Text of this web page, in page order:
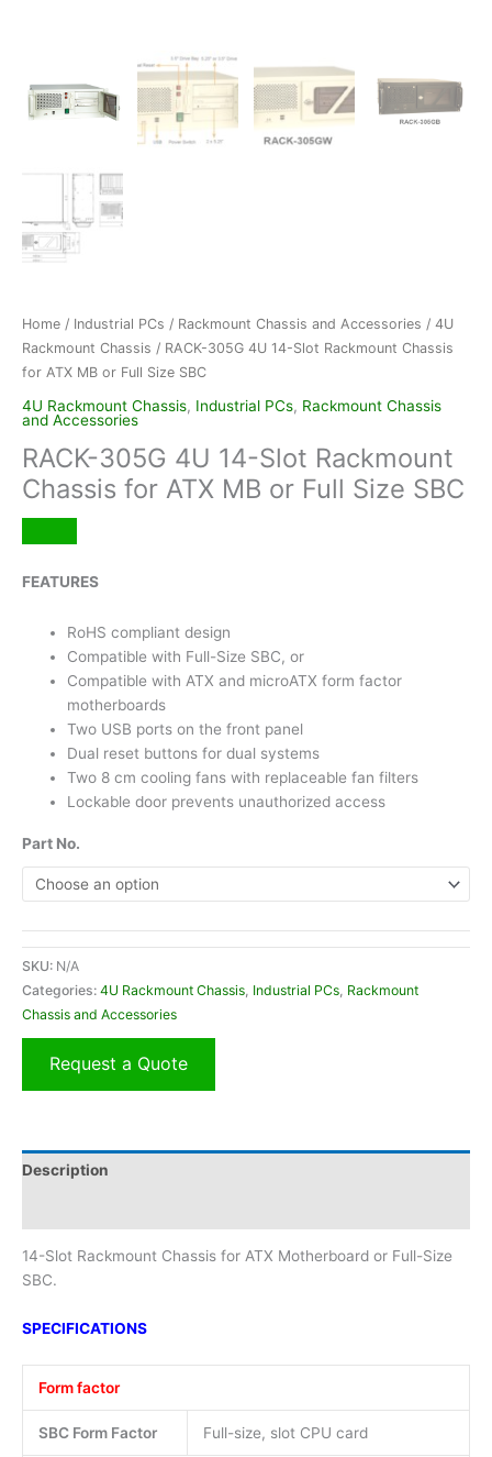
Home / Industrial PCs / Rackmount Chassis and Accessories / 4U
Rackmount Chassis / RACK-305G 4U 14-Slot Rackmount Chassis
for ATX MB or Full Size SBC
4U Rackmount Chassis, Industrial PCs, Rackmount Chassis
and Accessories
RACK-305G 4U 14-Slot Rackmount
Chassis for ATX MB or Full Size SBC
FEATURES
RoHS compliant design
Compatible with Full-Size SBC, or
Compatible with ATX and microATX form factor
motherboards
Two USB ports on the front panel
Dual reset buttons for dual systems
Two 8 cm cooling fans with replaceable fan filters
Lockable door prevents unauthorized access
Part No.
Alternative:
SKU: N/A
Categories: 4U Rackmount Chassis Industrial PCs Rackmount
Chassis and Accessories
Request a Quote
Description
14-Slot Rackmount Chassis for ATX Motherboard or Full-Size
SBC.
SPECIFICATIONS
Form factor
SBC Form Factor Full-size, slot CPU card